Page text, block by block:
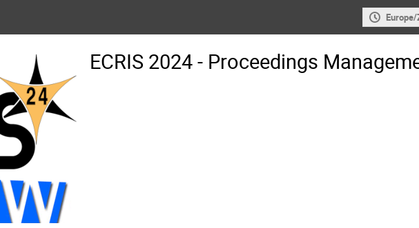
ECRIS 2024 - Proceedings